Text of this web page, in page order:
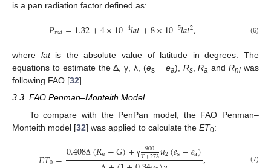
is a pan radiation factor defined as:
𝑃𝑟𝑎𝑑=1.32+4×10−4𝑙𝑎𝑡+8×10−5𝑙𝑎𝑡2, (6)
where latis the absolute value of latitude in degrees. The
equations to estimate the Δ, γ, λ, (es − ea), Rs,Ra andRnl was
following FAO [32].
3.3. FAO Penman–Monteith Model
To compare with the PenPan model, the FAO Penman–
Monteith model [32] was applied to calculate the ET0:
𝐸𝑇0=0.408Δ(𝑅𝑛−𝐺)+ γ 900
𝑇+273𝑢2(𝑒s−𝑒a), (7)